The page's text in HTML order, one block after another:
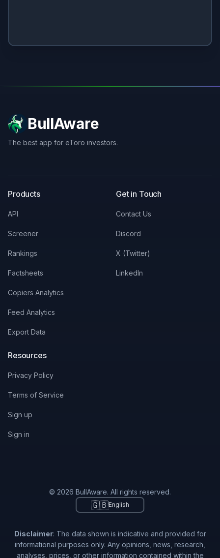
BullAware
The best app for eToro investors.
Products
API
Screener
Rankings
Factsheets
Copiers Analytics
Feed Analytics
Export Data
Get in Touch
Contact Us
Discord
X (Twitter)
LinkedIn
Resources
Privacy Policy
Terms of Service
Sign up
Sign in
© 2026 BullAware. All rights reserved.
🇬🇧English
Disclaimer: The data shown is indicative and provided for
informational purposes only. Any opinions, news, research,
analyses, prices, or other information contained within the